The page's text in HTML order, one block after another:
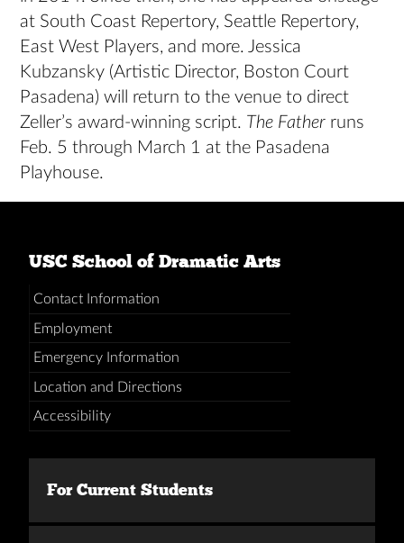
at South Coast Repertory, Seattle Repertory,
East West Players, and more. Jessica
Kubzansky (Artistic Director, Boston Court
Pasadena) will return to the venue to direct
Zeller’s award-winning script. The Father runs
Feb. 5 through March 1 at the Pasadena
Playhouse.
USC School of Dramatic Arts
Contact Information
Employment
Emergency Information
Location and Directions
Accessibility
For Current Students